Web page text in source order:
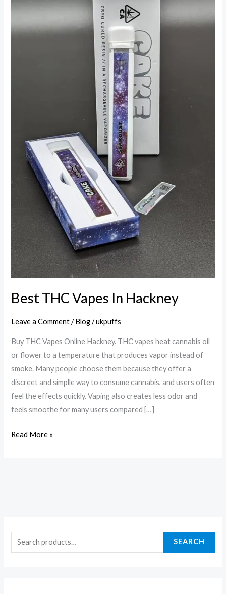
SEARCH
Best THC Vapes In Hackney
Leave a Comment /Blog/ukpuffs
Buy THC Vapes Online Hackney. THC vapes heat cannabis oil
or flower to a temperature that produces vapor instead of
smoke. Many people choose them because they offer a
discreet and simplle way to consume cannabis, and users often
feel the effects quickly. Vaping also creates less odor and
feels smoothe for many users compared […]
THC
In
Read More »